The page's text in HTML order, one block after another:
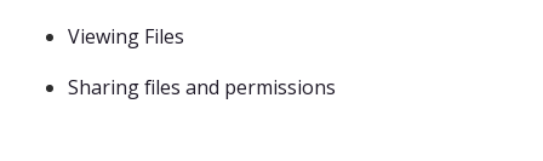
Viewing Files
Sharing files and permissions